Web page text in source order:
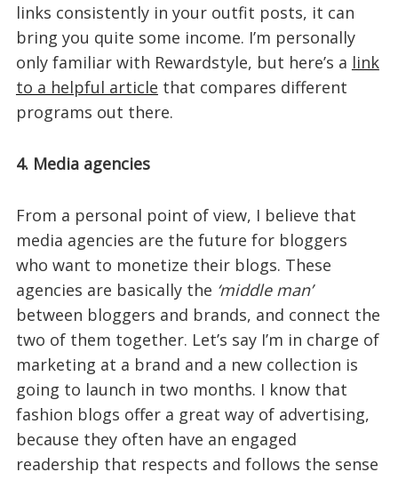
links consistently in your outfit posts, it can
bring you quite some income. I’m personally
only familiar with Rewardstyle, but here’s a link
to a helpful article that compares different
programs out there.
4. Media agencies
From a personal point of view, I believe that
media agencies are the future for bloggers
who want to monetize their blogs. These
agencies are basically the ‘middle man’
between bloggers and brands, and connect the
two of them together. Let’s say I’m in charge of
marketing at a brand and a new collection is
going to launch in two months. I know that
fashion blogs offer a great way of advertising,
because they often have an engaged
readership that respects and follows the sense